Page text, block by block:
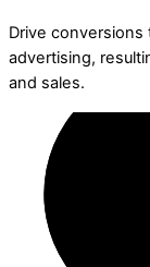
Drive
advertising,
and sales.